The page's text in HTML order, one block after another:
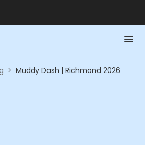
> Muddy Dash | Richmond 2026